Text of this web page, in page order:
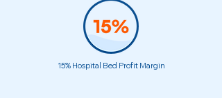
15% Hospital Bed Profit Margin